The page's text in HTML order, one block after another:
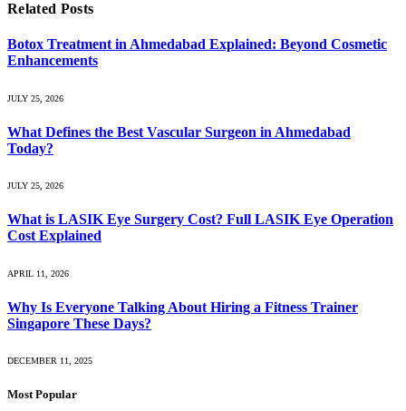
Related Posts
Botox Treatment in Ahmedabad Explained: Beyond Cosmetic
Enhancements
JULY 25, 2026
What Defines the Best Vascular Surgeon in Ahmedabad
Today?
JULY 25, 2026
What is LASIK Eye Surgery Cost? Full LASIK Eye Operation
Cost Explained
APRIL 11, 2026
Why Is Everyone Talking About Hiring a Fitness Trainer
Singapore These Days?
DECEMBER 11, 2025
Most Popular